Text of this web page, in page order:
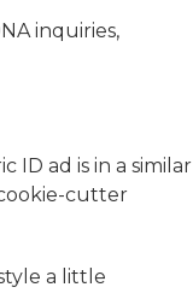
inquiries,
ID ad is in a similar
cutter
a little